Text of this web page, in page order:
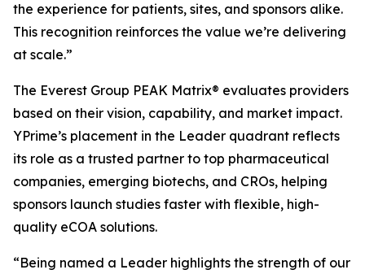
the experience for patients, sites, and sponsors alike.
This recognition reinforces the value we’re delivering
at scale.”
The Everest Group PEAK Matrix® evaluates providers
based on their vision, capability, and market impact.
YPrime’s placement in the Leader quadrant reflects
its role as a trusted partner to top pharmaceutical
companies, emerging biotechs, and CROs, helping
sponsors launch studies faster with flexible, high-
quality eCOA solutions.
“Being named a Leader highlights the strength of our